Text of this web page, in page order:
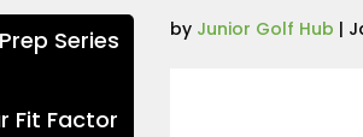
by Junior Golf Hub |
Series
Fit Factor